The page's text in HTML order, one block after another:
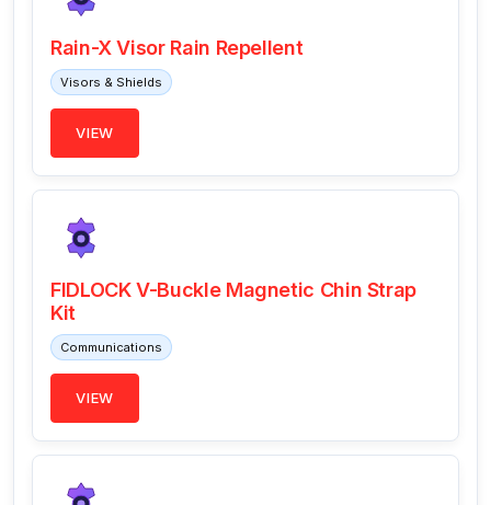
Rain-X Visor Rain Repellent
Visors & Shields
VIEW
FIDLOCK V-Buckle Magnetic Chin Strap
Kit
Communications
VIEW